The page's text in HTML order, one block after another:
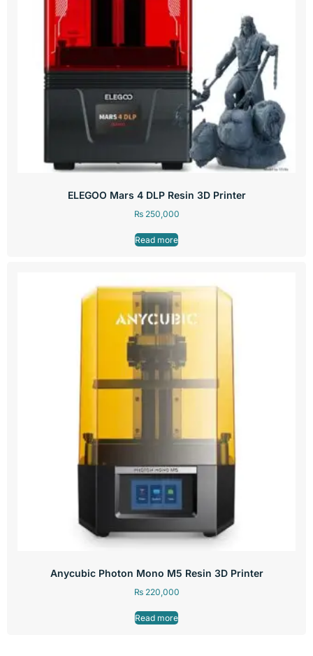
ELEGOO Mars 4 DLP Resin 3D Printer
₨250,000
Read more
Anycubic Photon Mono M5 Resin 3D Printer
₨220,000
Read more